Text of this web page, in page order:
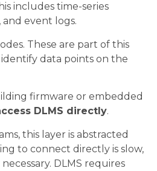
includes time-series
and event logs.
These are part of this
data points on the
firmware or embedded
DLMS directly.
this layer is abstracted
to connect directly is slow,
DLMS requires